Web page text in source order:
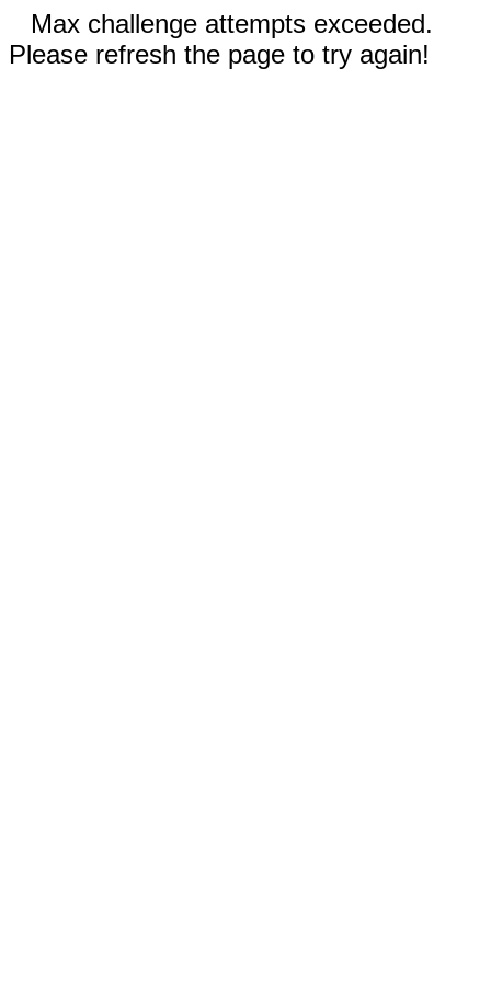
Max challenge attempts exceeded.
Please refresh the page to try again!